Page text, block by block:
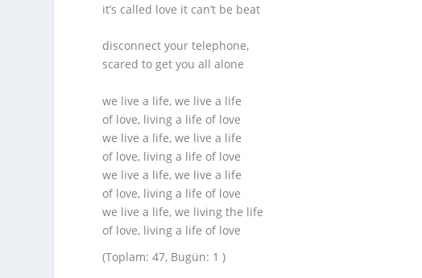
it’s called love it can’t be beat
disconnect your telephone,
scared to get you all alone
we live a life, we live a life
of love, living a life of love
we live a life, we live a life
of love, living a life of love
we live a life, we live a life
of love, living a life of love
we live a life, we living the life
of love, living a life of love
(Toplam: 47, Bugün: 1 )